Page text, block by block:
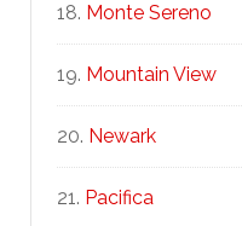
Monte Sereno
Mountain View
Newark
Pacifica